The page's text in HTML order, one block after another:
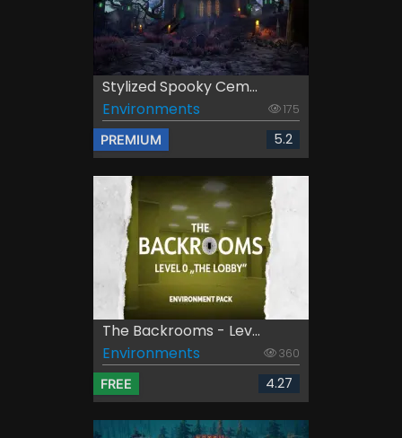
Stylized Spooky Cem...
Environments
175
PREMIUM 5.2
The Backrooms - Lev...
Environments
360
FREE 4.27